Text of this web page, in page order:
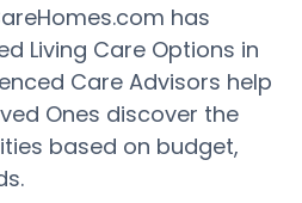
has
Living Care Options in
Care Advisors help
Ones discover the
based on budget,